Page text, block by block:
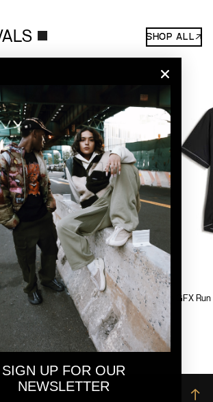
SHOP ALL↗
Running Jacket
Y-3 Mens GFX
$130
Y-3
→
SIGN UP FOR OUR
NEWSLETTER